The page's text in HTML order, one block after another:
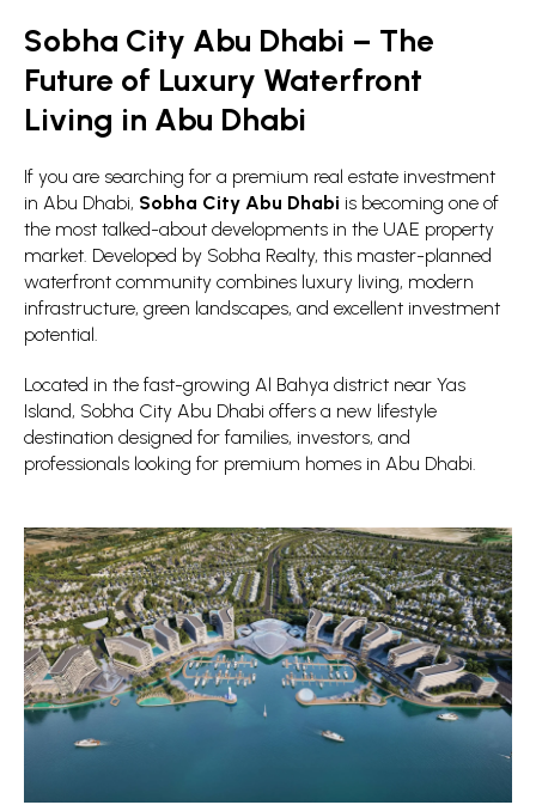
Sobha City Abu Dhabi – The
Future of Luxury Waterfront
Living in Abu Dhabi
If you are searching for a premium real estate investment
in Abu Dhabi, Sobha City Abu Dhabi is becoming one of
the most talked-about developments in the UAE property
market. Developed by Sobha Realty, this master-planned
waterfront community combines luxury living, modern
infrastructure, green landscapes, and excellent investment
potential.
Located in the fast-growing Al Bahya district near Yas
Island, Sobha City Abu Dhabi offers a new lifestyle
destination designed for families, investors, and
professionals looking for premium homes in Abu Dhabi.